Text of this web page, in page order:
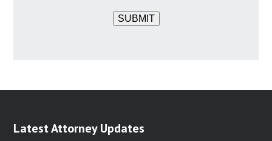
SUBMIT
Latest Attorney Updates